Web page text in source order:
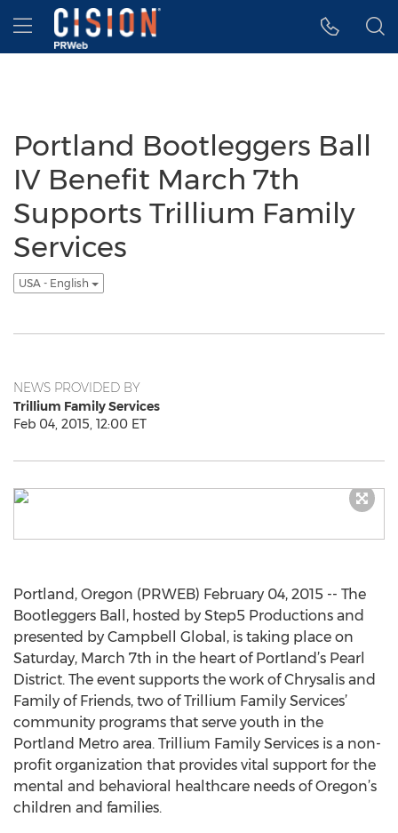
Accessibility Statement
Skip Navigation
Hamburger menu
Portland Bootleggers Ball
IV Benefit March 7th
Supports Trillium Family
Services
USA - English
NEWS PROVIDED BY
Trillium Family Services
Feb 04, 2015, 12:00 ET
Portland, Oregon (PRWEB) February 04, 2015 -- The
Bootleggers Ball, hosted by Step5 Productions and
presented by Campbell Global, is taking place on
Saturday, March 7th in the heart of Portland’s Pearl
District. The event supports the work of Chrysalis and
Family of Friends, two of Trillium Family Services’
community programs that serve youth in the
Portland Metro area. Trillium Family Services is a non-
profit organization that provides vital support for the
mental and behavioral healthcare needs of Oregon’s
children and families.